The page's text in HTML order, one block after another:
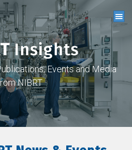
Insights
Events and Media
NIBRT